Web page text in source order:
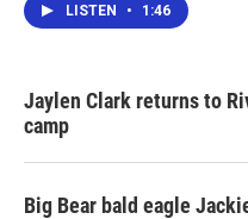
LISTEN • 1:46
Jaylen Clark returns to
camp
Big Bear bald eagle